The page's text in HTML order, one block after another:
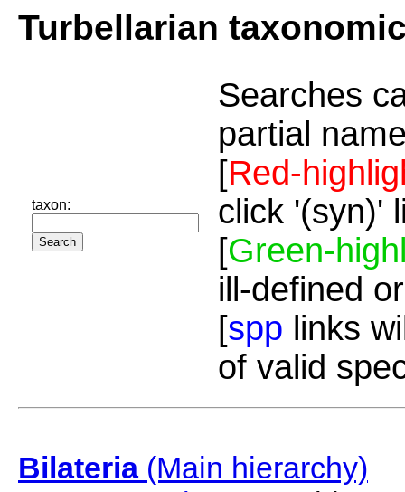
Turbellarian
taxon:
Searches
partial
[Red-
click '(syn)'
[Green-
ill-defined
[spp links
of valid
Bilateria(Main hierarchy)